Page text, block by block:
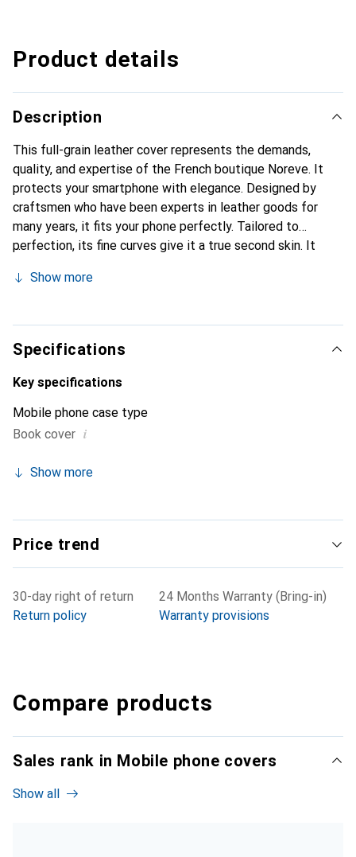
Product details
Description
This full-grain leather cover represents the demands,
quality, and expertise of the French boutique Noreve. It
protects your smartphone with elegance. Designed by
craftsmen who have been experts in leather goods for
many years, it fits your phone perfectly. Tailored to
perfection, its fine curves give it a true second skin. It
smartphone. Internationally recognized for their high-
discerning clientele.
Show more
Specifications
Key specifications
Mobile phone case type
Book cover i
Show more
Price trend
30-day right of return
Return policy
24 Months Warranty (Bring-in)
Warranty provisions
Compare products
Sales rank in Mobile phone covers
Show all